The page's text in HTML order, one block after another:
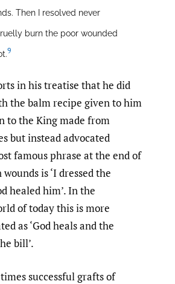
Then I resolved never
burn the poor wounded
9
in his treatise that he did
the balm recipe given to him
to the King made from
but instead advocated
famous phrase at the end of
is ‘I dressed the
healed him’. In the
of today this is more
as ‘God heals and the
bill’.
successful grafts of